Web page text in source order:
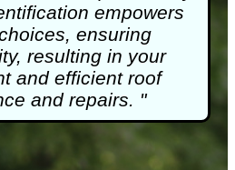
empowers
ensuring
resulting in your
and efficient roof
and repairs. "